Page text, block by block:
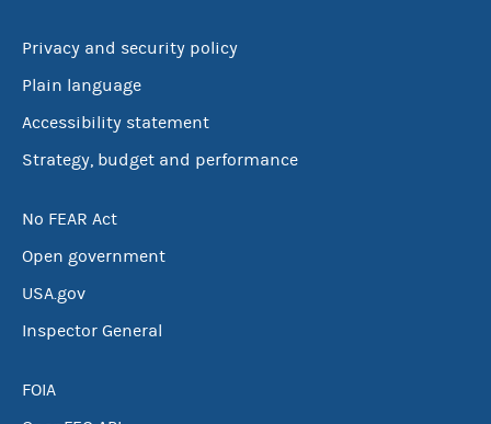
Privacy and security policy
Plain language
Accessibility statement
Strategy, budget and performance
No FEAR Act
Open government
USA.gov
Inspector General
FOIA